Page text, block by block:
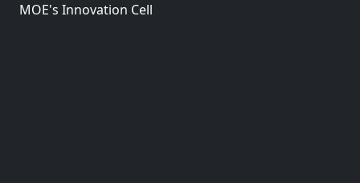
MOE's Innovation Cell